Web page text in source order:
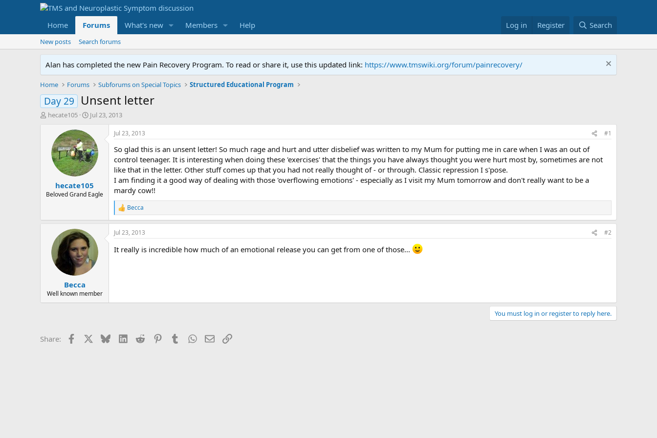
Home Forums What's new Members Help Log in Register Search
New posts Search forums
Alan has completed the new Pain Recovery Program. To read or share it, use this updated link: https://www.tmswiki.org/forum/painrecovery/
Home Forums Subforums on Special Topics Structured Educational Program
Day 29 Unsent letter
T
r
r
hecate105
S
r
t
d
a
e
Jul 23, 2013
hecate105
Beloved Grand Eagle
Jul 23, 2013 #1
So glad this is an unsent letter! So much rage and hurt and utter disbelief was written to my Mum for putting me in care when I was an out of
control teenager. It is interesting when doing these 'exercises' that the things you have always thought you were hurt most by, sometimes are not
like that in the letter. Other stuff comes up that you had not really thought of - or through. Classic repression I s'pose.
I am finding it a good way of dealing with those 'overflowing emotions' - especially as I visit my Mum tomorrow and don't really want to be a
mardy cow!!
R
e
a
c
i
Becca
Becca
Well known member
Jul 23, 2013 #2
It really is incredible how much of an emotional release you can get from one of those...
You must log in or register to reply here.
Share: Facebook BlueskyLinkedIn
Reddit PinterestTumblrWhatsApp
EmailLink